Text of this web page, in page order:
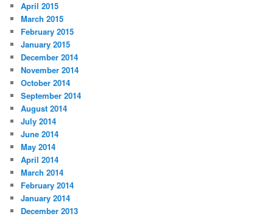
April 2015
March 2015
February 2015
January 2015
December 2014
November 2014
October 2014
September 2014
August 2014
July 2014
June 2014
May 2014
April 2014
March 2014
February 2014
January 2014
December 2013